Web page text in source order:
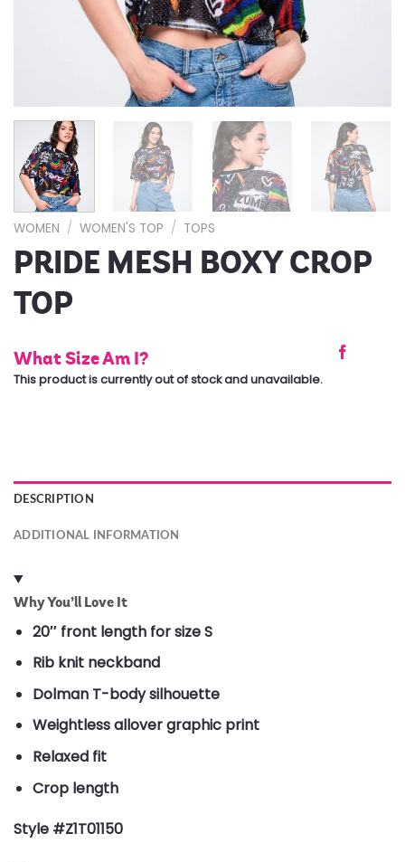
WOMEN / WOMEN'S TOP / TOPS
PRIDE MESH BOXY CROP
TOP
What Size Am I?
This product is currently out of stock and unavailable.
DESCRIPTION
ADDITIONAL INFORMATION
Why You’ll Love It
20″ front length for size S
Rib knit neckband
Dolman T-body silhouette
Weightless allover graphic print
Relaxed fit
Crop length
Style #Z1T01150